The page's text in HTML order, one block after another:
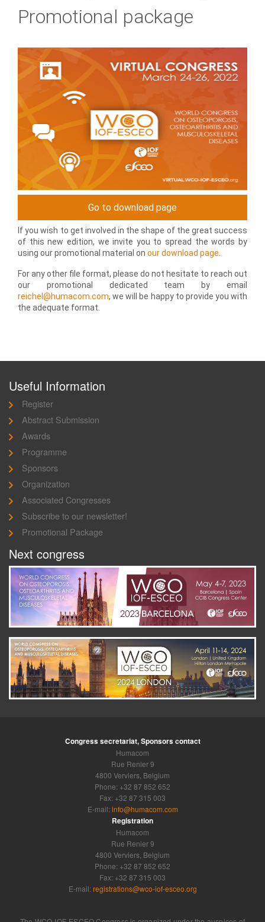
Promotional package
Go to download page
If you wish to get involved in the shape of the great success
of this new edition, we invite you to spread the words by
using our promotional material on our download page
For any other file format, please do not hesitate to reach out
our promotional dedicated team by email
reichel@humacom.com, we will be happy to provide you with
the adequate format.
Useful Information
Register
Abstract Submission
Awards
Programme
Sponsors
Organization
Associated Congresses
Subscribe to our newsletter!
Promotional Package
Next congress
Congress secretariat, Sponsors contact
Humacom
Rue Renier 9
4800 Verviers, Belgium
Phone: +32 87 852 652
Fax: +32 87 315 003
E-mail: info@humacom.com
Registration
Humacom
Rue Renier 9
4800 Verviers, Belgium
Phone: +32 87 852 652
Fax: +32 87 315 003
E-mail: registrations@wco-iof-esceo.org